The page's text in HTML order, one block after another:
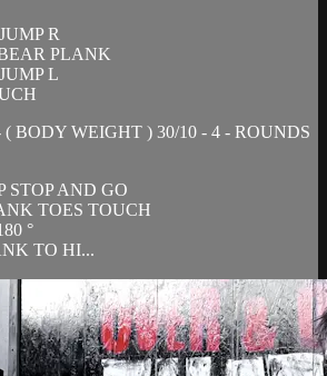
R
PLANK
L
BODY WEIGHT ) 30/10 - 4 - ROUNDS
STOP AND GO
TOES TOUCH
°
TO HI...